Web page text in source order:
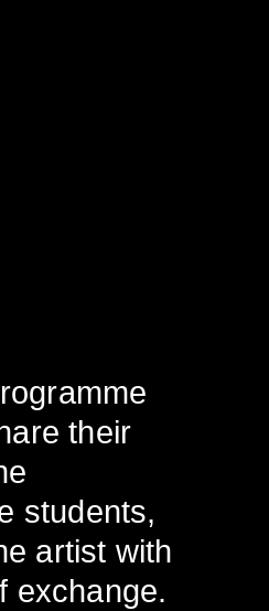
their
students,
artist with
exchange.